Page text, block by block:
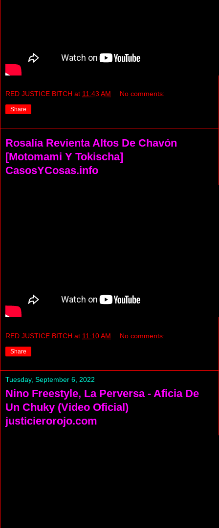
RED JUSTICE BITCH at 11:43 AM No comments:
Share
Rosalía Revienta Altos De Chavón
[Motomami Y Tokischa]
CasosYCosas.info
RED JUSTICE BITCH at 11:10 AM No comments:
Share
Tuesday, September 6, 2022
Nino Freestyle, La Perversa - Aficia De
Un Chuky (Video Oficial)
justicierorojo.com